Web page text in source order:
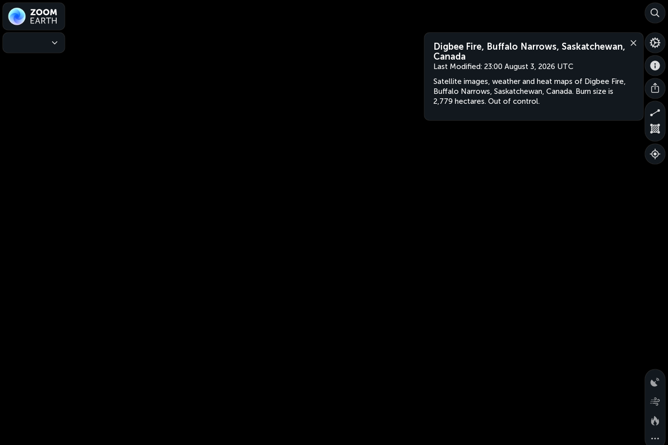
Digbee Fire, Buffalo Narrows, Saskatchewan,
Canada
Last Modified: 23:00 August 3, 2026 UTC
Satellite images, weather and heat maps of Digbee Fire,
Buffalo Narrows, Saskatchewan, Canada. Burn size is
2,779 hectares. Out of control.